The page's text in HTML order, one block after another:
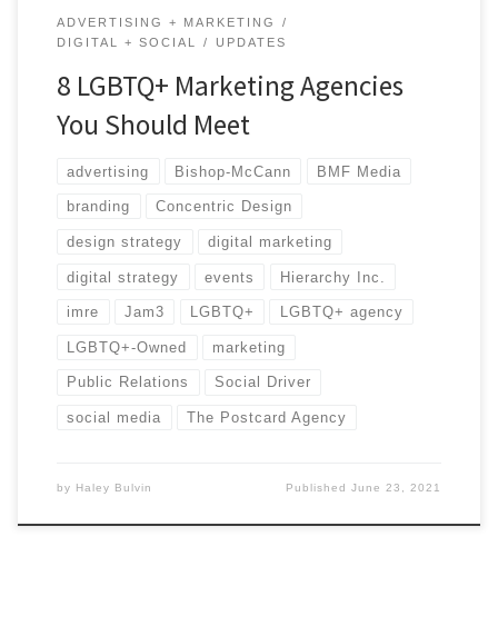
ADVERTISING + MARKETING
DIGITAL + SOCIAL
UPDATES
8 LGBTQ+ Marketing Agencies
You Should Meet
advertising Bishop-McCann BMF Media
branding Concentric Design
design strategy digital marketing
digital strategy events Hierarchy Inc.
imre Jam3 LGBTQ+ LGBTQ+ agency
LGBTQ+-Owned marketing
Public Relations Social Driver
social media The Postcard Agency
by Haley Bulvin PublishedJune 23, 2021